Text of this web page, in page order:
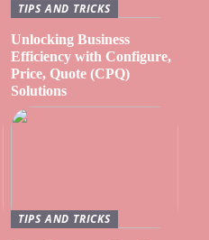
TIPS AND TRICKS
Unlocking Business
Efficiency with Configure,
Price, Quote (CPQ)
Solutions
TIPS AND TRICKS